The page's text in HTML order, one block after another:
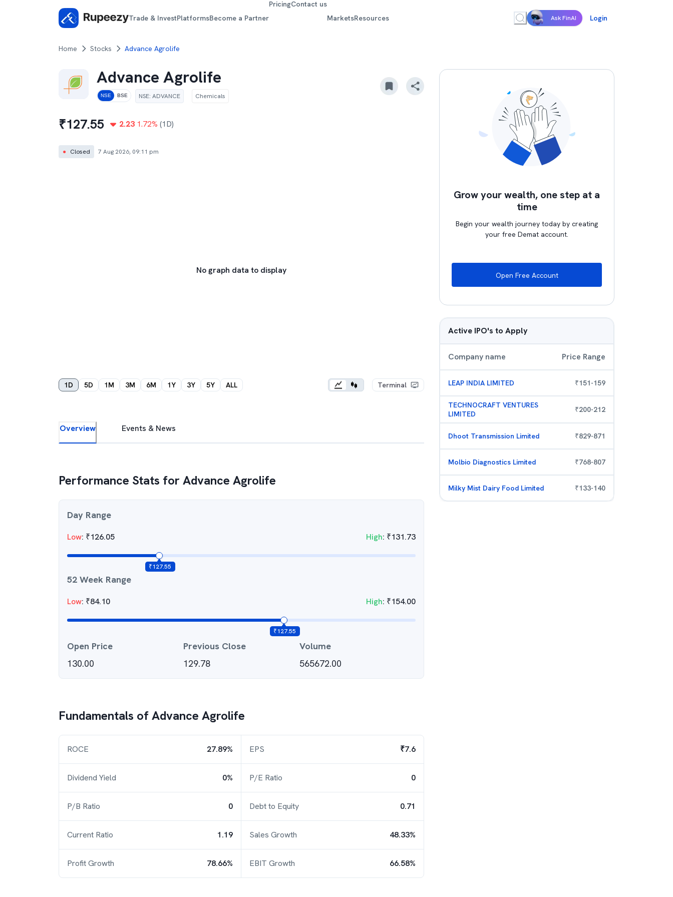
Trade & InvestPlatformsBecome a Partner
PricingContact us
MarketsResources Ask FinAI Login
Home Stocks Advance Agrolife
Advance Agrolife
NSE BSE NSE: ADVANCE Chemicals
₹127.55 2.23 1.72% (1D)
● Closed 7 Aug 2026, 09:11 pm
No graph data to display
1D 5D 1M 3M 6M 1Y 3Y 5Y ALL Terminal
Overview Events & News
Performance Stats forAdvance Agrolife
Day Range
Low: ₹126.05 High: ₹131.73
₹127.55
52 Week Range
Low: ₹84.10 High: ₹154.00
₹127.55
Open Price
130.00
Previous Close
129.78
Volume
565672.00
Fundamentals ofAdvance Agrolife
ROCE 27.89% EPS ₹7.6
Dividend Yield 0% P/E Ratio 0
P/B Ratio 0 Debt to Equity 0.71
Current Ratio 1.19 Sales Growth 48.33%
Profit Growth 78.66% EBIT Growth 66.58%
Grow your wealth, one step at a
time
Begin your wealth journey today by creating
your free Demat account.
Open Free Account
Active IPO's to Apply
Company name Price Range
LEAP INDIA LIMITED ₹151-159
TECHNOCRAFT VENTURES
LIMITED
₹200-212
Dhoot Transmission Limited ₹829-871
Molbio Diagnostics Limited ₹768-807
Milky Mist Dairy Food Limited ₹133-140